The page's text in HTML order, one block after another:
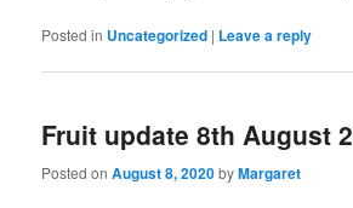
Posted in Uncategorized | Leave a reply
Fruit update 8th August
Posted onAugust 8, 2020byMargaret